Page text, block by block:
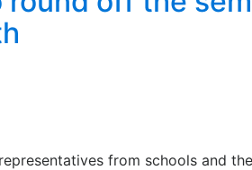
from schools and